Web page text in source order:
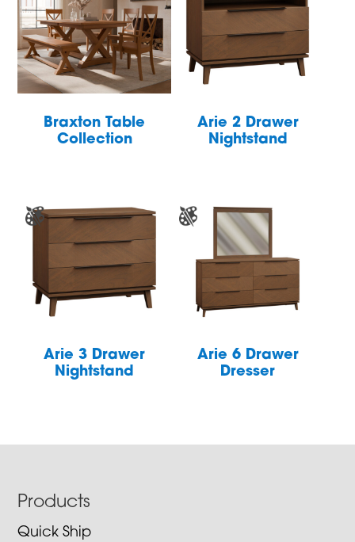
Braxton Table
Collection
Arie 2 Drawer
Nightstand
Arie 3 Drawer
Nightstand
Arie 6 Drawer
Dresser
Footer
Products
Quick Ship